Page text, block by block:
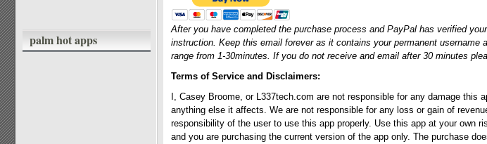
palm hot apps
After you have completed the purchase process and PayPal has verified
instruction. Keep this email forever as it contains your permanent username
range from 1-30minutes. If you do not receive and email after 30 minutes
Terms of Service and Disclaimers:
I, Casey Broome, or L337tech.com are not responsible for any damage this
anything else it affects. We are not responsible for any loss or gain of
responsibility of the user to use this app properly. Use this app at your own
and you are purchasing the current version of the app only. The purchase